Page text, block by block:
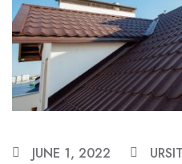
JUNE 1, 2022